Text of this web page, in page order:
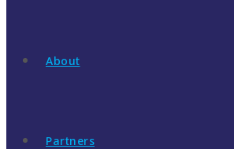
About
Partners